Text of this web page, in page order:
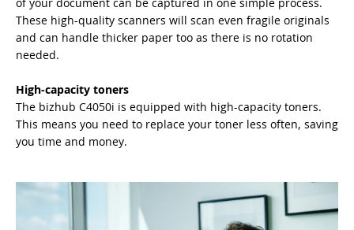
These high-quality scanners will scan even fragile originals
and can handle thicker paper too as there is no rotation
needed.
High-capacity toners
The bizhub C4050i is equipped with high-capacity toners.
This means you need to replace your toner less often, saving
you time and money.